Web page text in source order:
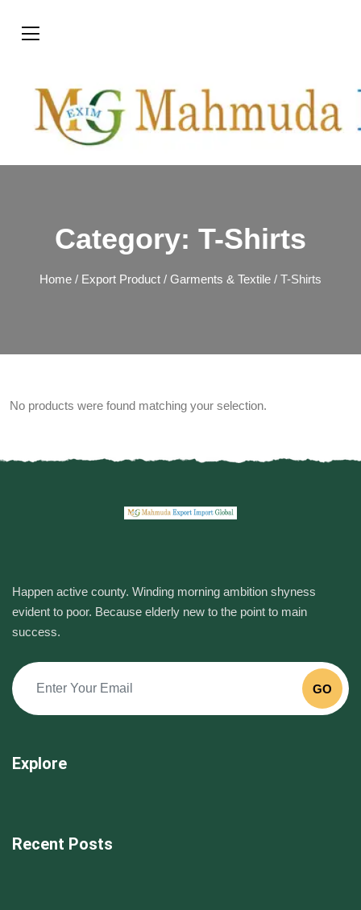
Category: T-Shirts
Home / Export Product / Garments & Textile / T-Shirts
No products were found matching your selection.
Happen active county. Winding morning ambition shyness
evident to poor. Because elderly new to the point to main
success.
GO
Explore
Recent Posts